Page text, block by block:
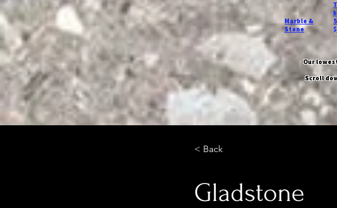
Marble &
Stone
Our
Scroll
< Back
Gladstone